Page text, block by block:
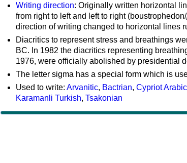
Writing direction: Originally written horizontal
from right to left and left to right (boustrophedon/
direction of writing changed to horizontal lines
Diacritics to represent stress and breathings
BC. In 1982 the diacritics representing
1976, were officially abolished by presidential
The letter sigma has a special form which is
Used to write: Arvanitic, Bactrian, Cypriot Arabic
Karamanli Turkish, Tsakonian